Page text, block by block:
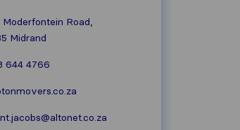
Moderfontein Road,
Midrand
644 4766